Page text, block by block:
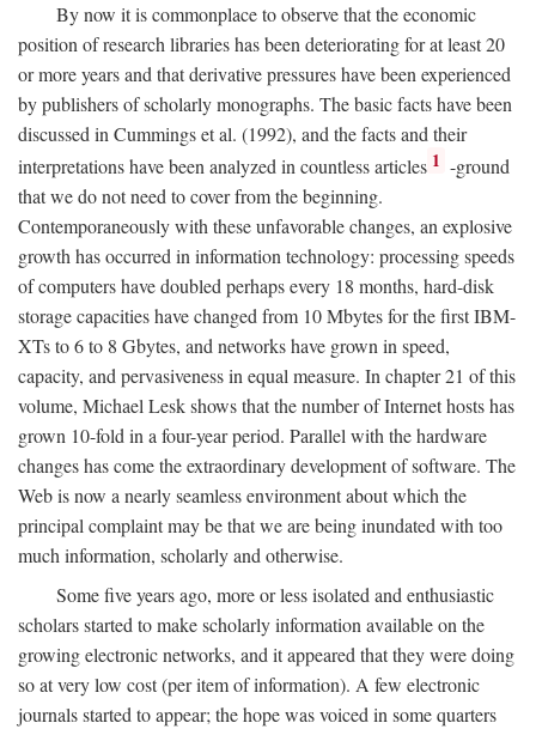
By now it is commonplace to observe that the economic
position of research libraries has been deteriorating for at least 20
or more years and that derivative pressures have been experienced
by publishers of scholarly monographs. The basic facts have been
discussed in Cummings et al. (1992), and the facts and their
interpretations have been analyzed in countless articles 1 -ground
that we do not need to cover from the beginning.
Contemporaneously with these unfavorable changes, an explosive
growth has occurred in information technology: processing speeds
of computers have doubled perhaps every 18 months, hard-disk
storage capacities have changed from 10 Mbytes for the first IBM-
XTs to 6 to 8 Gbytes, and networks have grown in speed,
capacity, and pervasiveness in equal measure. In chapter 21 of this
volume, Michael Lesk shows that the number of Internet hosts has
grown 10-fold in a four-year period. Parallel with the hardware
changes has come the extraordinary development of software. The
Web is now a nearly seamless environment about which the
principal complaint may be that we are being inundated with too
much information, scholarly and otherwise.
Some five years ago, more or less isolated and enthusiastic
scholars started to make scholarly information available on the
growing electronic networks, and it appeared that they were doing
so at very low cost (per item of information). A few electronic
journals started to appear; the hope was voiced in some quarters